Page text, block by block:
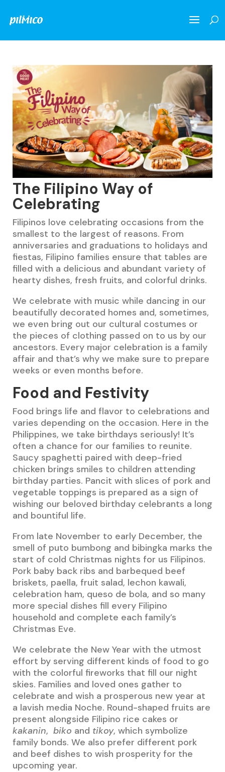
The Filipino Way of
Celebrating
Filipinos love celebrating occasions from the
smallest to the largest of reasons. From
anniversaries and graduations to holidays and
fiestas, Filipino families ensure that tables are
filled with a delicious and abundant variety of
hearty dishes, fresh fruits, and colorful drinks.
We celebrate with music while dancing in our
beautifully decorated homes and, sometimes,
we even bring out our cultural costumes or
the pieces of clothing passed on to us by our
ancestors. Every major celebration is a family
affair and that’s why we make sure to prepare
weeks or even months before.
Food and Festivity
Food brings life and flavor to celebrations and
varies depending on the occasion. Here in the
Philippines, we take birthdays seriously! It’s
often a chance for our families to reunite.
Saucy spaghetti paired with deep-fried
chicken brings smiles to children attending
birthday parties. Pancit with slices of pork and
vegetable toppings is prepared as a sign of
wishing our beloved birthday celebrants a long
and bountiful life.
From late November to early December, the
smell of puto bumbong and bibingka marks the
start of cold Christmas nights for us Filipinos.
Pork baby back ribs and barbequed beef
briskets, paella, fruit salad, lechon kawali,
celebration ham, queso de bola, and so many
more special dishes fill every Filipino
household and complete each family’s
Christmas Eve.
We celebrate the New Year with the utmost
effort by serving different kinds of food to go
with the colorful fireworks that fill our night
skies. Families and loved ones gather to
celebrate and wish a prosperous new year at
a lavish media Noche. Round-shaped fruits are
present alongside Filipino rice cakes or
kakanin, biko and tikoy, which symbolize
family bonds. We also prefer different pork
and beef dishes to wish prosperity for the
upcoming year.